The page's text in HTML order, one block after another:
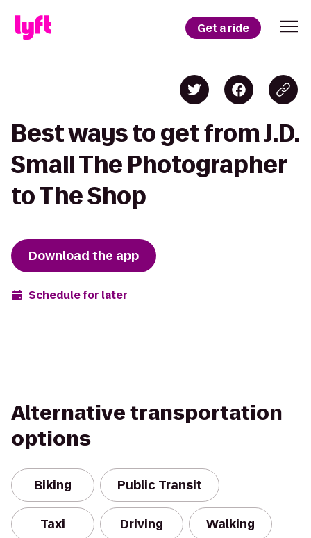
Get a ride
Best ways to get from J.D.
Small The Photographer
to The Shop
Download the app
Schedule for later
Alternative transportation
options
Biking Public Transit
Taxi Driving Walking